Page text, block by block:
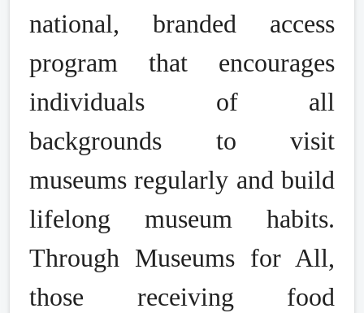
national, branded access
program that encourages
individuals of all
backgrounds to visit
museums regularly and build
lifelong museum habits.
Through Museums for All,
those receiving food